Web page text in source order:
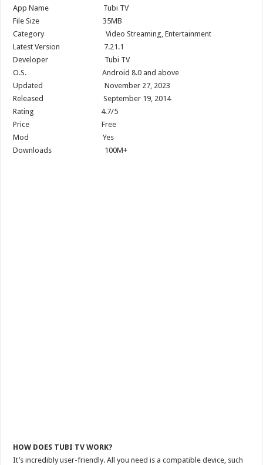
App Name Tubi TV
File Size 35MB
Category Video Streaming, Entertainment
Latest Version 7.21.1
Developer Tubi TV
O.S. Android 8.0 and above
Updated November 27, 2023
Released September 19, 2014
Rating 4.7/5
Price Free
Mod Yes
Downloads 100M+
HOW DOES TUBI TV WORK?
It’s incredibly user-friendly. All you need is a compatible device, such